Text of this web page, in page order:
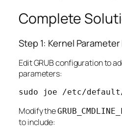
Complete
Step 1: Kernel
Edit GRUB configuration to
parameters:
Modify the
to include: